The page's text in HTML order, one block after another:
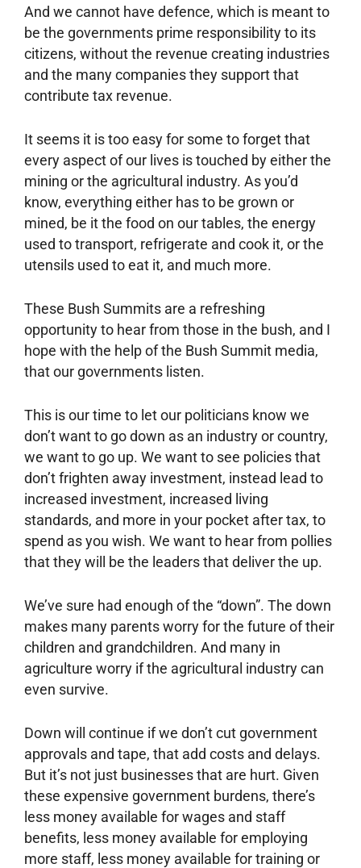
And we cannot have defence, which is meant to
be the governments prime responsibility to its
citizens, without the revenue creating industries
and the many companies they support that
contribute tax revenue.
It seems it is too easy for some to forget that
every aspect of our lives is touched by either the
mining or the agricultural industry. As you’d
know, everything either has to be grown or
mined, be it the food on our tables, the energy
used to transport, refrigerate and cook it, or the
utensils used to eat it, and much more.
These Bush Summits are a refreshing
opportunity to hear from those in the bush, and I
hope with the help of the Bush Summit media,
that our governments listen.
This is our time to let our politicians know we
don’t want to go down as an industry or country,
we want to go up. We want to see policies that
don’t frighten away investment, instead lead to
increased investment, increased living
standards, and more in your pocket after tax, to
spend as you wish. We want to hear from pollies
that they will be the leaders that deliver the up.
We’ve sure had enough of the “down”. The down
makes many parents worry for the future of their
children and grandchildren. And many in
agriculture worry if the agricultural industry can
even survive.
Down will continue if we don’t cut government
approvals and tape, that add costs and delays.
But it’s not just businesses that are hurt. Given
these expensive government burdens, there’s
less money available for wages and staff
benefits, less money available for employing
more staff, less money available for training or